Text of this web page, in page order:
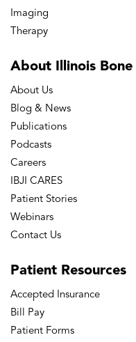
Imaging
Therapy
About Illinois Bone
About Us
Blog & News
Publications
Podcasts
Careers
IBJI CARES
Patient Stories
Webinars
Contact Us
Patient Resources
Accepted Insurance
Bill Pay
Patient Forms